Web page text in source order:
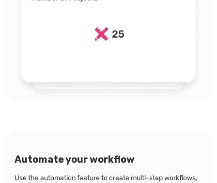
Automate your workflow
Use the automation feature to create multi-step workflows,